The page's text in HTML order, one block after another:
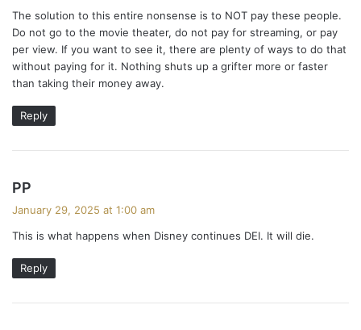
s
:
The solution to this entire nonsense is to NOT pay these people.
Do not go to the movie theater, do not pay for streaming, or pay
per view. If you want to see it, there are plenty of ways to do that
without paying for it. Nothing shuts up a grifter more or faster
than taking their money away.
Reply
PP
s
:
January 29, 2025 at 1:00 am
This is what happens when Disney continues DEI. It will die.
Reply